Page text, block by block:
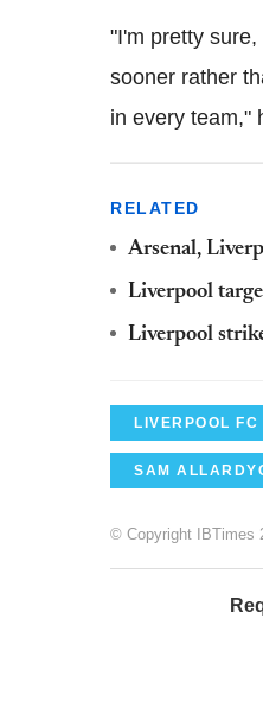
"I'm pretty
sooner rather
in every team,"
RELATED
Arsenal,
Liverpool
Liverpool
LIVERPOOL FC
SAM
© Copyright IBTimes